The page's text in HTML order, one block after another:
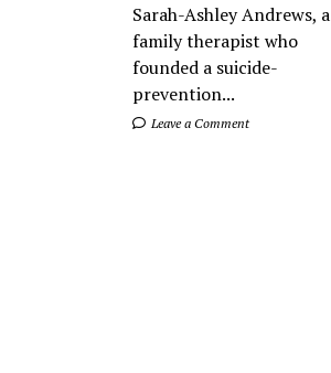
Sarah-Ashley Andrews, a
family therapist who
founded a suicide-
prevention...
Leave a Comment